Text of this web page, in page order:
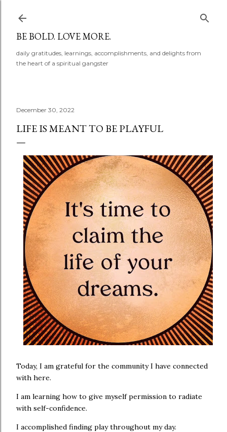
BE BOLD. LOVE MORE.
daily gratitudes, learnings, accomplishments, and delights from
the heart of a spiritual gangster
December 30, 2022
LIFE IS MEANT TO BE PLAYFUL
Today, I am grateful for the community I have connected
with here.
I am learning how to give myself permission to radiate
with self-confidence.
I accomplished finding play throughout my day.